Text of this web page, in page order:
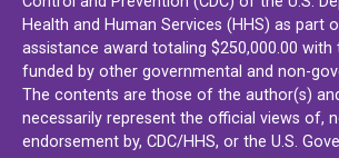
Health and Human Services (HHS) as part
assistance award totaling $250,000.00 with
funded by other governmental and non-
The contents are those of the author(s)
necessarily represent the official views of,
endorsement by, CDC/HHS, or the U.S.